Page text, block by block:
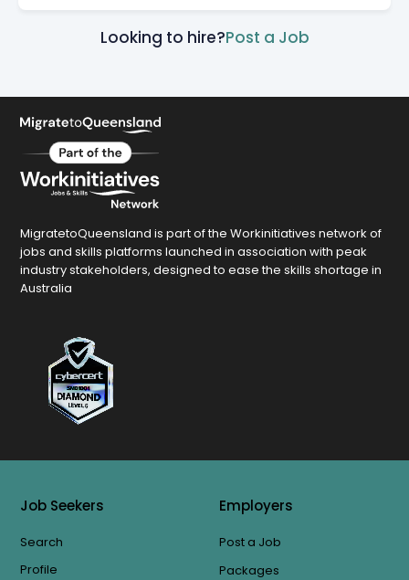
Looking to hire?Post a Job
MigratetoQueensland is part of the Workinitiatives network of
jobs and skills platforms launched in association with peak
industry stakeholders, designed to ease the skills shortage in
Australia
Job Seekers
Search
Profile
Employers
Post a Job
Packages